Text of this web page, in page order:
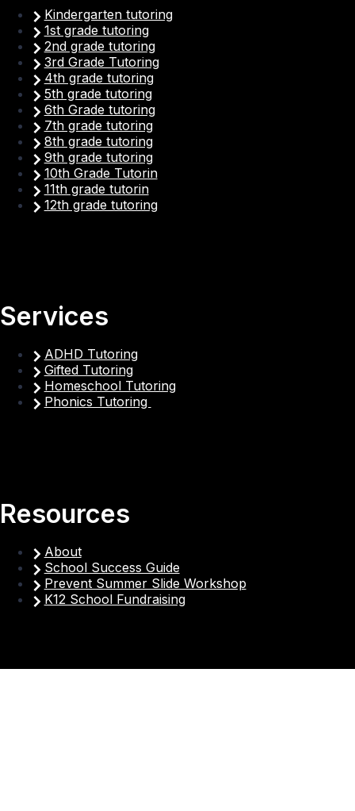
Kindergarten tutoring
1st grade tutoring
2nd grade tutoring
3rd Grade Tutoring
4th grade tutoring
5th grade tutoring
6th Grade tutoring
7th grade tutoring
8th grade tutoring
9th grade tutoring
10th Grade Tutorin
11th grade tutorin
12th grade tutoring
Services
ADHD Tutoring
Gifted Tutoring
Homeschool Tutoring
Phonics Tutoring
Resources
About
School Success Guide
Prevent Summer Slide Workshop
K12 School Fundraising